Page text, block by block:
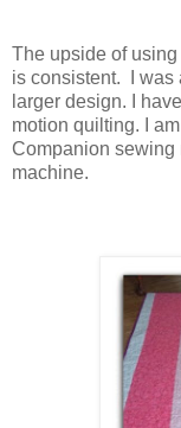
The upside of
is consistent.
I
larger design. I
motion quilting. I
Companion sewing
machine.